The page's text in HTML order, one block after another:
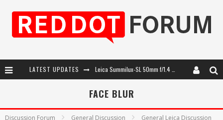
LATEST UPDATES
Leica Introduces the APO-Macro-Elmarit-SL 100 f/2.8
FACE BLUR
Discussion Forum General Discussion
General Leica Discussion